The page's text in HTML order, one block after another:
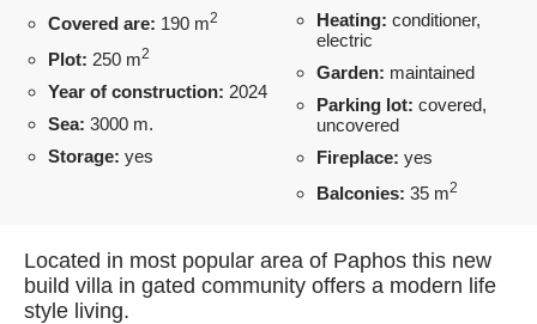
Covered are: 190 m2
Plot: 250 m2
Year of construction: 2024
Sea: 3000 m.
Storage: yes
Heating: conditioner,
electric
Garden: maintained
Parking lot: covered,
uncovered
Fireplace: yes
Balconies: 35 m2
Located in most popular area of Paphos this new
build villa in gated community offers a modern life
style living.